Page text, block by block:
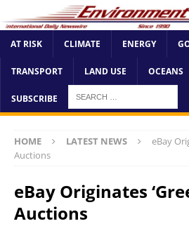
AT RISK CLIMATE ENERGY
TRANSPORT LAND USE OCEANS
SUBSCRIBE
HOME LATEST NEWS
eBay
Auctions
eBay Originates
Auctions